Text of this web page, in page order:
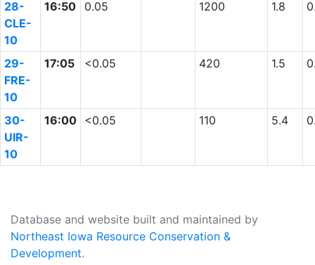
28-
CLE-
10
16:50 0.05 1200 1.8
29-
FRE-
10
17:05 <0.05 420 1.5
30-
UIR-
10
16:00 <0.05 110 5.4
Database and website built and maintained by
Northeast Iowa Resource Conservation &
Development.